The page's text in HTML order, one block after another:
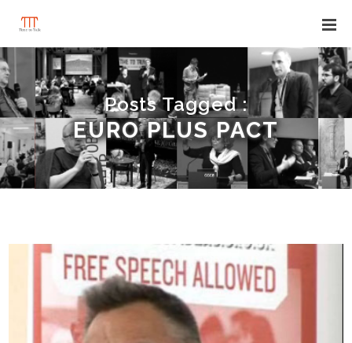
Posts Tagged :
EURO PLUS PACT